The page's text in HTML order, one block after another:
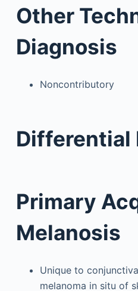
Other
Diagnosis
Noncontributory
Differential
Primary
Melanosis
Unique to
melanoma in situ of